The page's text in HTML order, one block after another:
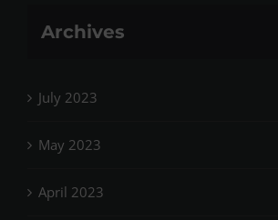
Archives
July 2023
May 2023
April 2023